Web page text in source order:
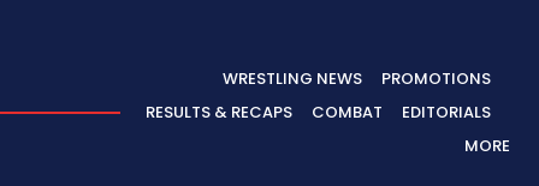
WRESTLING NEWS
PROMOTIONS
RESULTS & RECAPS
COMBAT
EDITORIALS
MORE